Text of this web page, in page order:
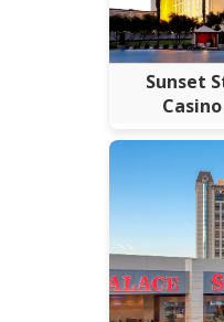
Sunset